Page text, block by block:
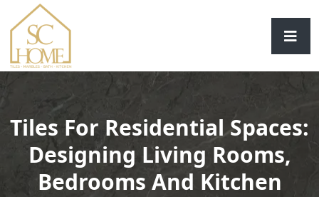
Tiles For Residential Spaces:
Designing Living Rooms,
Bedrooms And Kitchen